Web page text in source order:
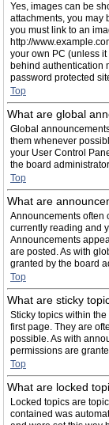
Yes, images can be
attachments, you may
you must link to an
http://
your own PC (unless
behind authentication
password protected
Top
What are global
Global
them whenever
your User Control
the board
Top
What are
Announcements often
currently reading and
Announcements
are posted. As with
granted by the board
Top
What are sticky
Sticky topics within
first page. They are
possible. As with
permissions are
Top
What are locked
Locked topics are
contained was